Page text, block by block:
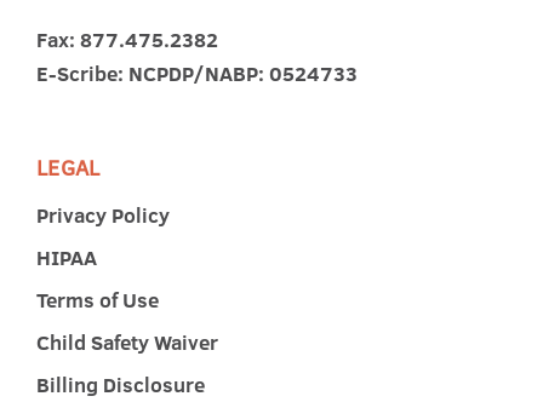
Fax: 877.475.2382
E-Scribe: NCPDP/NABP: 0524733
LEGAL
Privacy Policy
HIPAA
Terms of Use
Child Safety Waiver
Billing Disclosure